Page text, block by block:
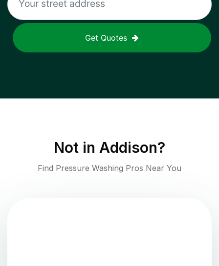
Get Quotes
Not in Addison?
Find Pressure Washing Pros Near You